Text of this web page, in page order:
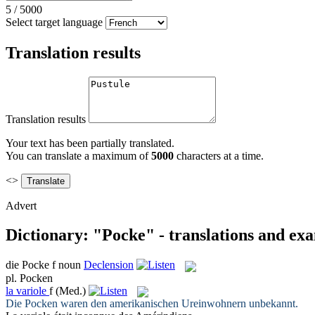
5 / 5000
Select target language
Translation results
Translation results
Your text has been partially translated.
You can translate a maximum of5000 characters at a time.
<>
Advert
Dictionary: "Pocke" - translations and
die Pocke f noun Declension
pl. Pocken
la variole f (Med.)
Die Pocken waren den amerikanischen Ureinwohnern unbekannt.